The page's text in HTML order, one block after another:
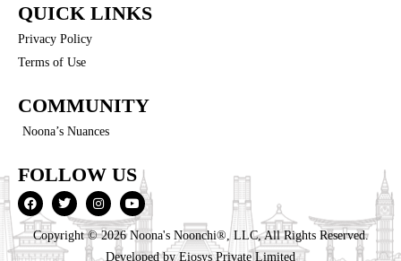
QUICK LINKS
Privacy Policy
Terms of Use
COMMUNITY
Noona’s Nuances
FOLLOW US
Copyright © 2026 Noona's Noonchi®, LLC, All Rights Reserved.
Developed byEiosys Private Limited